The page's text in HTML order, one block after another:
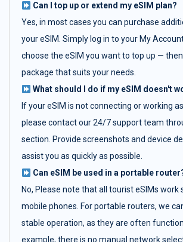
Can I top up or extend my eSIM plan?
Yes, in most cases you can purchase
your eSIM. Simply log in to your My
choose the eSIM you want to top up —
package that suits your needs.
What should I do if my eSIM doesn't
If your eSIM is not connecting or working
please contact our 24/7 support team
section. Provide screenshots and device
assist you as quickly as possible.
Can eSIM be used in a portable
No, Please note that all tourist eSIMs work
mobile phones. For portable routers, we
stable operation, as they are often
example, there is no manual network